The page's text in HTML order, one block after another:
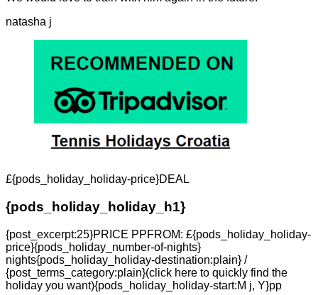
natasha j
£{pods_holiday_holiday-price}DEAL
{pods_holiday_holiday_h1}
{post_excerpt:25}PRICE PPFROM: £{pods_holiday_holiday-
price}{pods_holiday_number-of-nights}
nights{pods_holiday_holiday-destination:plain} /
{post_terms_category:plain}(click here to quickly find the
holiday you want){pods_holiday_holiday-start:M j, Y}pp